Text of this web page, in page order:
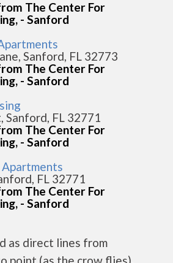
The Center For
- Sanford
Sanford, FL 32773
The Center For
- Sanford
Sanford, FL 32771
The Center For
- Sanford
Apartments
FL 32771
The Center For
- Sanford
as direct lines from
point (as the crow flies).